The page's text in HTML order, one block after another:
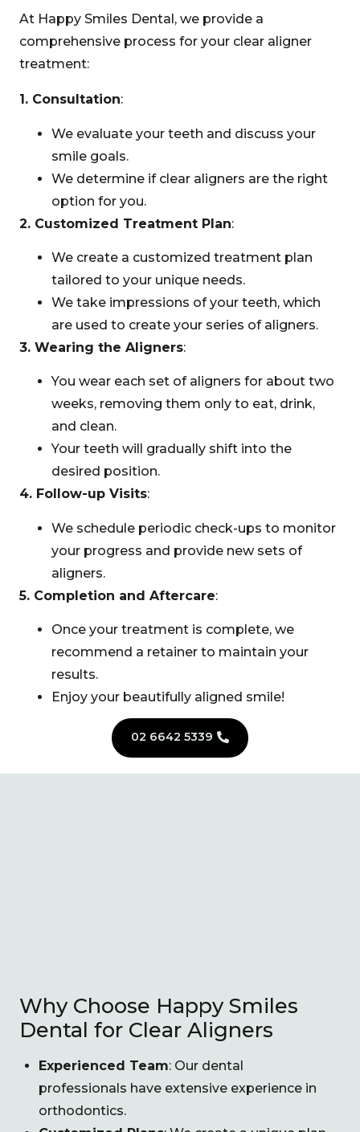
At Happy Smiles Dental, we provide a
comprehensive process for your clear aligner
treatment:
1. Consultation:
We evaluate your teeth and discuss your
smile goals.
We determine if clear aligners are the right
option for you.
2. Customized Treatment Plan:
We create a customized treatment plan
tailored to your unique needs.
We take impressions of your teeth, which
are used to create your series of aligners.
3. Wearing the Aligners:
You wear each set of aligners for about two
weeks, removing them only to eat, drink,
and clean.
Your teeth will gradually shift into the
desired position.
4. Follow-up Visits:
We schedule periodic check-ups to monitor
your progress and provide new sets of
aligners.
5. Completion and Aftercare:
Once your treatment is complete, we
recommend a retainer to maintain your
results.
Enjoy your beautifully aligned smile!
02 6642 5339
Why Choose Happy Smiles
Dental for Clear Aligners
Experienced Team: Our dental
professionals have extensive experience in
orthodontics.